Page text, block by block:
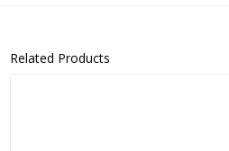
Related Products